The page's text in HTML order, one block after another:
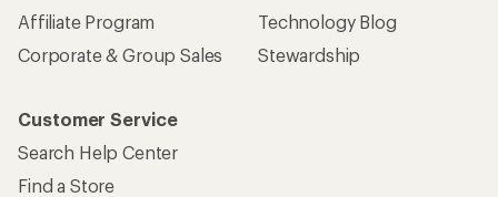
Affiliate Program
Corporate & Group Sales
Technology Blog
Stewardship
Customer Service
Search Help Center
Find a Store